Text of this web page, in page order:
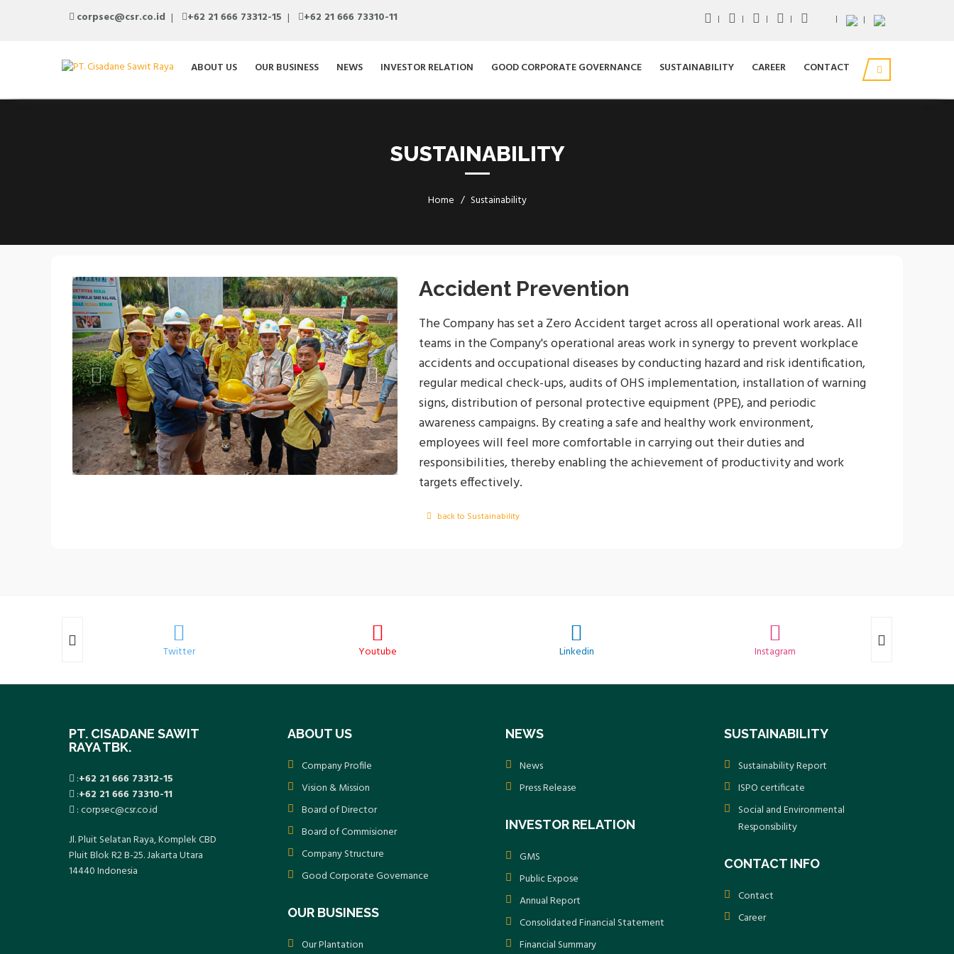
corpsec@csr.co.id +62 21 666 73312-15 +62 21 666 73310-11
ABOUT US OUR BUSINESS NEWS INVESTOR RELATION GOOD CORPORATE GOVERNANCE SUSTAINABILITY CAREER CONTACT
SUSTAINABILITY
Home Sustainability
Previous Next Accident Prevention
The Company has set a Zero Accident target across all operational work areas. All
teams in the Company's operational areas work in synergy to prevent workplace
accidents and occupational diseases by conducting hazard and risk identification,
regular medical check-ups, audits of OHS implementation, installation of warning
signs, distribution of personal protective equipment (PPE), and periodic
awareness campaigns. By creating a safe and healthy work environment,
employees will feel more comfortable in carrying out their duties and
responsibilities, thereby enabling the achievement of productivity and work
targets effectively.
back to Sustainability
Twitter Youtube Linkedin Instagram
PT. CISADANE SAWIT
RAYA TBK.
:+62 21 666 73312-15
:+62 21 666 73310-11
: corpsec@csr.co.id
Jl. Pluit Selatan Raya, Komplek CBD
Pluit Blok R2 B-25. Jakarta Utara
14440 Indonesia
ABOUT US
Company Profile
Vision & Mission
Board of Director
Board of Commisioner
Company Structure
Good Corporate Governance
OUR BUSINESS
Our Plantation
NEWS
News
Press Release
INVESTOR RELATION
GMS
Public Expose
Annual Report
Consolidated Financial Statement
Financial Summary
SUSTAINABILITY
Sustainability Report
ISPO certificate
Social and Environmental
Responsibility
CONTACT INFO
Contact
Career